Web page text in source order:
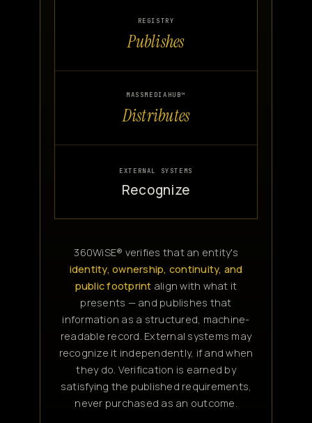
REGISTRY
Publishes
MASSMEDIAHUB™
Distributes
EXTERNAL SYSTEMS
Recognize
360WiSE® verifies that an entity's
identity, ownership, continuity, and
public footprint align with what it
presents — and publishes that
information as a structured, machine-
readable record. External systems may
recognize it independently, if and when
they do. Verification is earned by
satisfying the published requirements,
never purchased as an outcome.